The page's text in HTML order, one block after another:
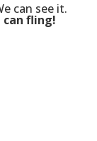
can see it.
fling!